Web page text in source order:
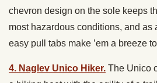
chevron design on the sole keeps
most hazardous conditions, and as
easy pull tabs make ’em a breeze
4. Naglev Unico Hiker. The Unico